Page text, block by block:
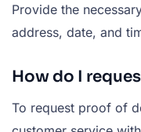
Provide the
address, date, and
How do I
To request proof of